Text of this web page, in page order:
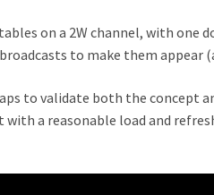
on a 2W channel, with one
to make them appear
to validate both the concept
a reasonable load and